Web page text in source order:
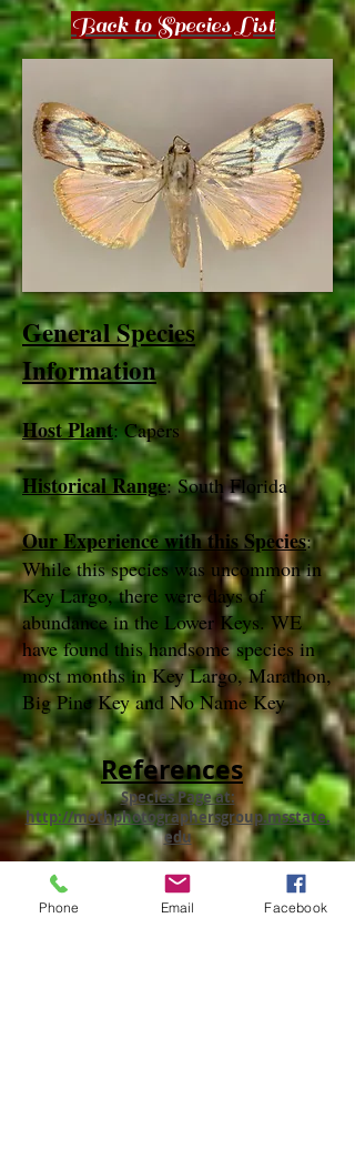
Back to Species List
References
Species Page at:
http://mothphotographersgroup.msstate.
edu
species page at: http://bugguide.net
General Species
Information
Host Plant: Capers
Historical Range: South Florida
Our Experience with this Species:
While this species was uncommon in
Key Largo, there were days of
abundance in the Lower Keys. WE
have found this handsome species in
most months in Key Largo, Marathon,
Big Pine Key and No Name Key
Phone Email Facebook